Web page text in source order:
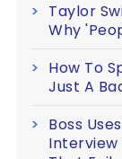
Taylor
Why
How To
Just A
Boss
Interview